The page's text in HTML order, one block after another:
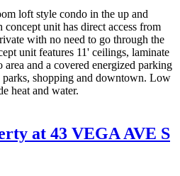
loft style condo in the up and
unit has direct access from
with no need to go through the
unit features 11' ceilings, laminate
and a covered energized parking
parks, shopping and downtown. Low
heat and water.
at 43 VEGA AVE S